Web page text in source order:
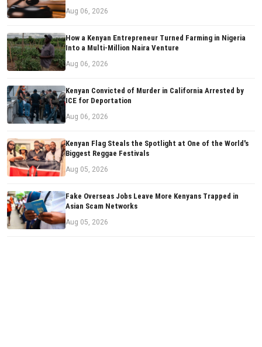
Aug 06, 2026
How a Kenyan Entrepreneur Turned Farming in Nigeria
Into a Multi-Million Naira Venture
Aug 06, 2026
Kenyan Convicted of Murder in California Arrested by
ICE for Deportation
Aug 06, 2026
Kenyan Flag Steals the Spotlight at One of the World's
Biggest Reggae Festivals
Aug 05, 2026
Fake Overseas Jobs Leave More Kenyans Trapped in
Asian Scam Networks
Aug 05, 2026